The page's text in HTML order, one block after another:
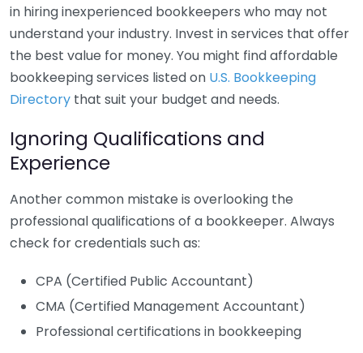
in hiring inexperienced bookkeepers who may not
understand your industry. Invest in services that offer
the best value for money. You might find affordable
bookkeeping services listed on U.S. Bookkeeping
Directory that suit your budget and needs.
Ignoring Qualifications and
Experience
Another common mistake is overlooking the
professional qualifications of a bookkeeper. Always
check for credentials such as:
CPA (Certified Public Accountant)
CMA (Certified Management Accountant)
Professional certifications in bookkeeping